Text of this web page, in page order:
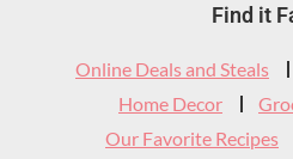
Widget
Header
Find it
Online Deals and Steals
Home Decor
Our Favorite Recipes